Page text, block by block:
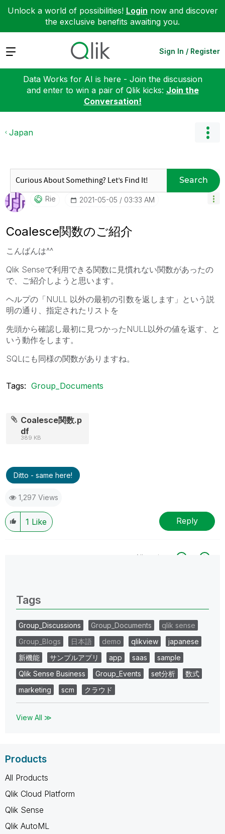
Unlock a world of possibilities! Login now and discover
the exclusive benefits awaiting you.
Expand Sign In / Register
Data Works for AI is here - Join the discussion
and enter to win a pair of Qlik kicks: Join the
Conversation!
Japan
Search
Rie ‎2021-05-05 03:33 AM
Coalesce関数のご紹介
こんばんは^^
Qlik Senseで利用できる関数に見慣れない関数があったの
で、ご紹介しようと思います。
ヘルプの「NULL 以外の最初の引数を返します」という説
明の通り、指定されたリストを
先頭から確認し最初に見つかった NULL 以外の値を返す、と
いう動作をします。
SQLにも同様の関数がありますね。
Tags: Group_Documents
Coalesce関数.p
df
389 KB
Ditto - same here!
1,297 Views
1 Like Reply
All topics
Tags
Group_Discussions Group_Documents
qlik sense
Group_Blogs
日本語 demo qlikview
japanese
新機能
サンプルアプリ app saas
sample
Qlik Sense Business
Group_Events set分析
数式
marketing
scm クラウド
View All ≫
Products
All Products
Qlik Cloud Platform
Qlik Sense
Qlik AutoML